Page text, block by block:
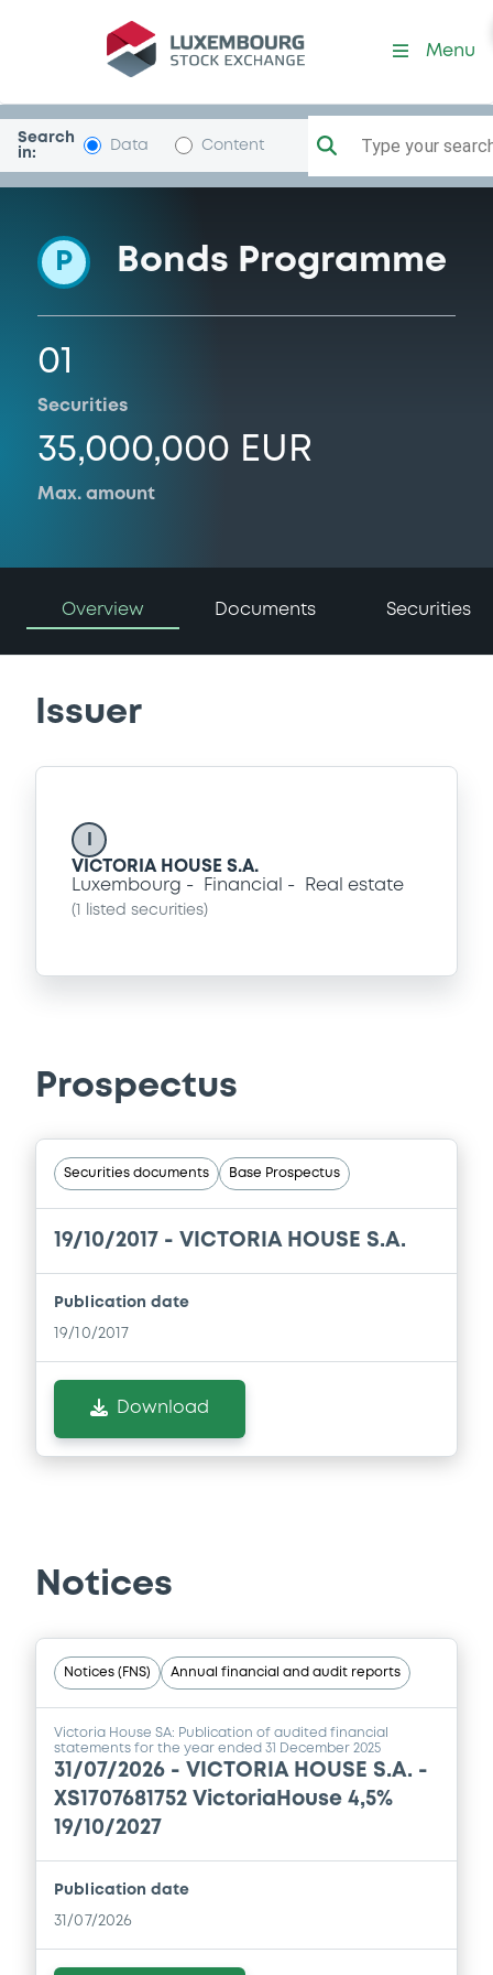
Programme-VictoriaHouse
Menu
Search
in:
Data Content Type your
P Bonds Programme
01
Securities
35,000,000 EUR
Max. amount
Overview Documents Securities
Issuer
VICTORIA HOUSE S.A.
Luxembourg
Financial Real estate
( listed securities)
Prospectus
Securities documents Base Prospectus
19/10/2017 - VICTORIA HOUSE S.A.
Publication date
19/10/2017
Download
Notices
Notices (FNS) Annual financial and audit reports
Victoria House SA: Publication of audited financial
statements for the year ended 31 December 2025
31/07/2026 - VICTORIA HOUSE S.A. -
XS1707681752 VictoriaHouse 4,5%
19/10/2027
Publication date
31/07/2026